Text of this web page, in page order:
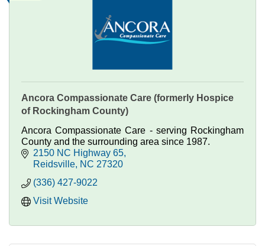
Ancora Compassionate Care (formerly Hospice
of Rockingham County)
Ancora Compassionate Care - serving Rockingham
County and the surrounding area since 1987.
2150 NC Highway 65
Reidsville NC 27320
(336) 427-9022
Visit Website